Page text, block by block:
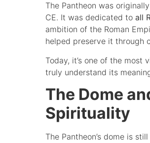
The Pantheon was
CE. It was dedicated to all
ambition of the Roman
helped preserve it through
Today, it’s one of the
truly understand its
The Dome
Spirituality
The Pantheon’s dome is